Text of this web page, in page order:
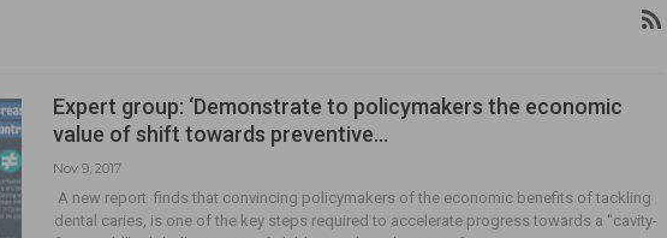
Expert group: ‘Demonstrate to policymakers the economic
value of shift towards preventive…
Nov 9, 2017
A new report finds that convincing policymakers of the economic benefits of tackling
dental caries, is one of the key steps required to accelerate progress towards a “cavity-